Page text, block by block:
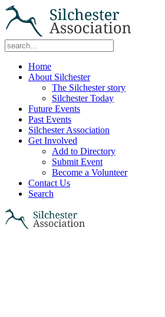
Home
About Silchester
The Silchester story
Silchester Today
Future Events
Past Events
Silchester Association
Get Involved
Add to Directory
Submit Event
Become a Volunteer
Contact Us
Search